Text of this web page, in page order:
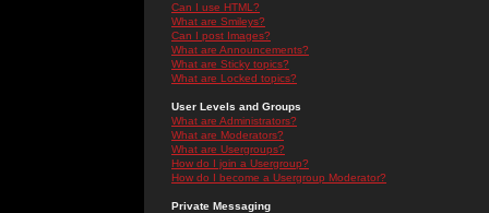
Can I use HTML?
What are Smileys?
Can I post Images?
What are Announcements?
What are Sticky topics?
What are Locked topics?
User Levels and Groups
What are Administrators?
What are Moderators?
What are Usergroups?
How do I join a Usergroup?
How do I become a Usergroup Moderator?
Private Messaging